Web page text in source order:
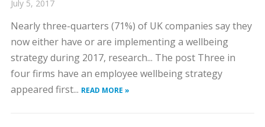
July 5, 2017
Nearly three-quarters (71%) of UK companies say they
now either have or are implementing a wellbeing
strategy during 2017, research... The post Three in
four firms have an employee wellbeing strategy
appeared first... READ MORE »